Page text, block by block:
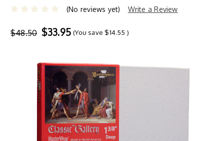
(No reviews yet) Write a Review
$48.50 $33.95 (You save $14.55 )